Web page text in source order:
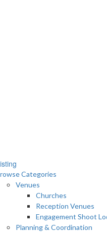
Categories
Venues
Churches
Reception Venues
Engagement Shoot
Planning & Coordination